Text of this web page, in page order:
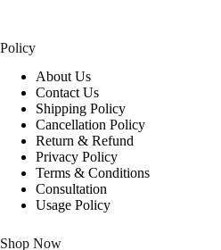
Policy
About Us
Contact Us
Shipping Policy
Cancellation Policy
Return & Refund
Privacy Policy
Terms & Conditions
Consultation
Usage Policy
Shop Now